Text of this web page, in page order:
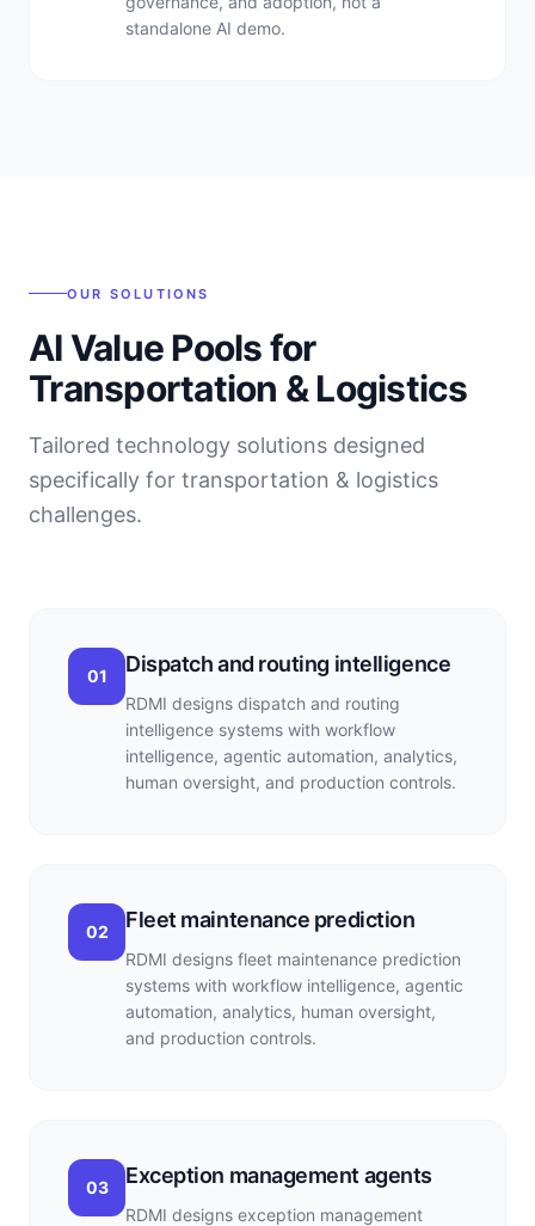
standalone AI demo.
OUR SOLUTIONS
AI Value Pools for
Transportation & Logistics
Tailored technology solutions designed
specifically for transportation & logistics
challenges.
01 Dispatch and routing intelligence
RDMI designs dispatch and routing
intelligence systems with workflow
intelligence, agentic automation, analytics,
human oversight, and production controls.
02 Fleet maintenance prediction
RDMI designs fleet maintenance prediction
systems with workflow intelligence, agentic
automation, analytics, human oversight,
and production controls.
03 Exception management agents
RDMI designs exception management